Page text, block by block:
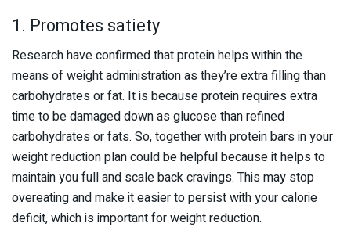
1. Promotes satiety
Research have confirmed that protein helps within the
means of weight administration as they’re extra filling than
carbohydrates or fat. It is because protein requires extra
time to be damaged down as glucose than refined
carbohydrates or fats. So, together with protein bars in your
weight reduction plan could be helpful because it helps to
maintain you full and scale back cravings. This may stop
overeating and make it easier to persist with your calorie
deficit, which is important for weight reduction.